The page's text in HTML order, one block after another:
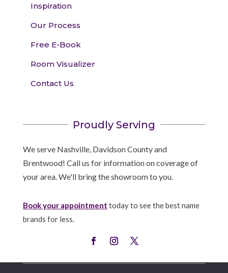
Inspiration
Our Process
Free E-Book
Room Visualizer
Contact Us
Proudly Serving
We serve Nashville, Davidson County and
Brentwood! Call us for information on coverage of
your area. We'll bring the showroom to you.
Book your appointment today to see the best name
brands for less.